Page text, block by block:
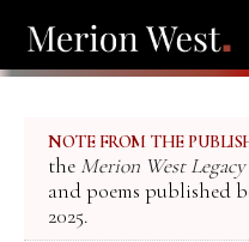
NOTE FROM THE
the Merion West Legacy
and poems published
2025.